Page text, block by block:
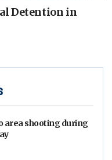
Detention in
area shooting during